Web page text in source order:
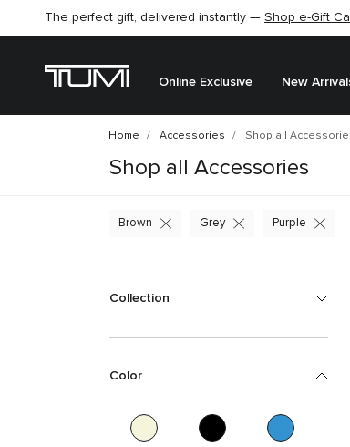
The perfect gift, delivered instantly — Shop e-Gift
Online Exclusive New
Home Accessories Shop all
Shop all Accessories
Brown Grey Purple
Collection
Color